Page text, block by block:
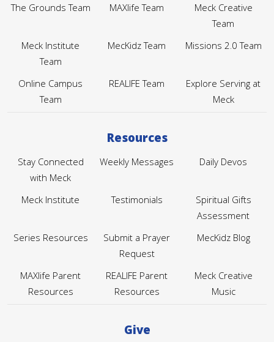
The Grounds Team
MAXlife Team
Meck Creative
Team
Meck Institute
Team
MecKidz Team Missions 2.0 Team
Online Campus
Team
REALIFE Team
Explore Serving at
Meck
Resources
Stay Connected
with Meck
Weekly Messages Daily Devos
Meck Institute Testimonials
Spiritual Gifts
Assessment
Series Resources
Submit a Prayer
Request
MecKidz Blog
MAXlife Parent
Resources
REALIFE Parent
Resources
Meck Creative
Music
Give